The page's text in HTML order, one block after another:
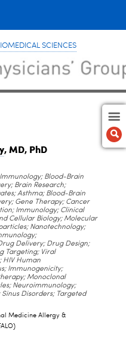
SCIENCES
, MD, PhD
Blood-Brain
Brain Research;
Asthma; Blood-Brain
Gene Therapy; Cancer
Immunology; Clinical
Cellular Biology; Molecular
Nanotechnology;
Delivery; Drug Design;
Targeting; Viral
HIV Human
Immunogenicity;
Monoclonal
Neuroimmunology;
Disorders; Targeted
Medicine Allergy &